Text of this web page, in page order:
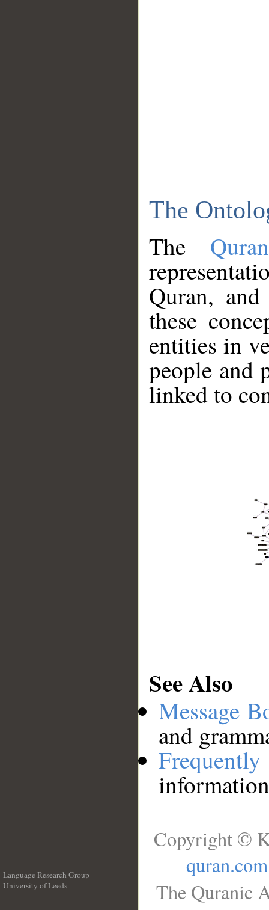
The
The
Quran,
these
entities in
people and
linked to
See Also
Message
and
Language Research Group
University of Leeds
Copyright ©
quran.com
The Quranic